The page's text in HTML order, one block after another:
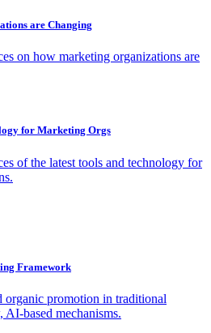
are Changing
on how marketing organizations are
for Marketing Orgs
of the latest tools and technology for
Framework
organic promotion in traditional
AI-based mechanisms.